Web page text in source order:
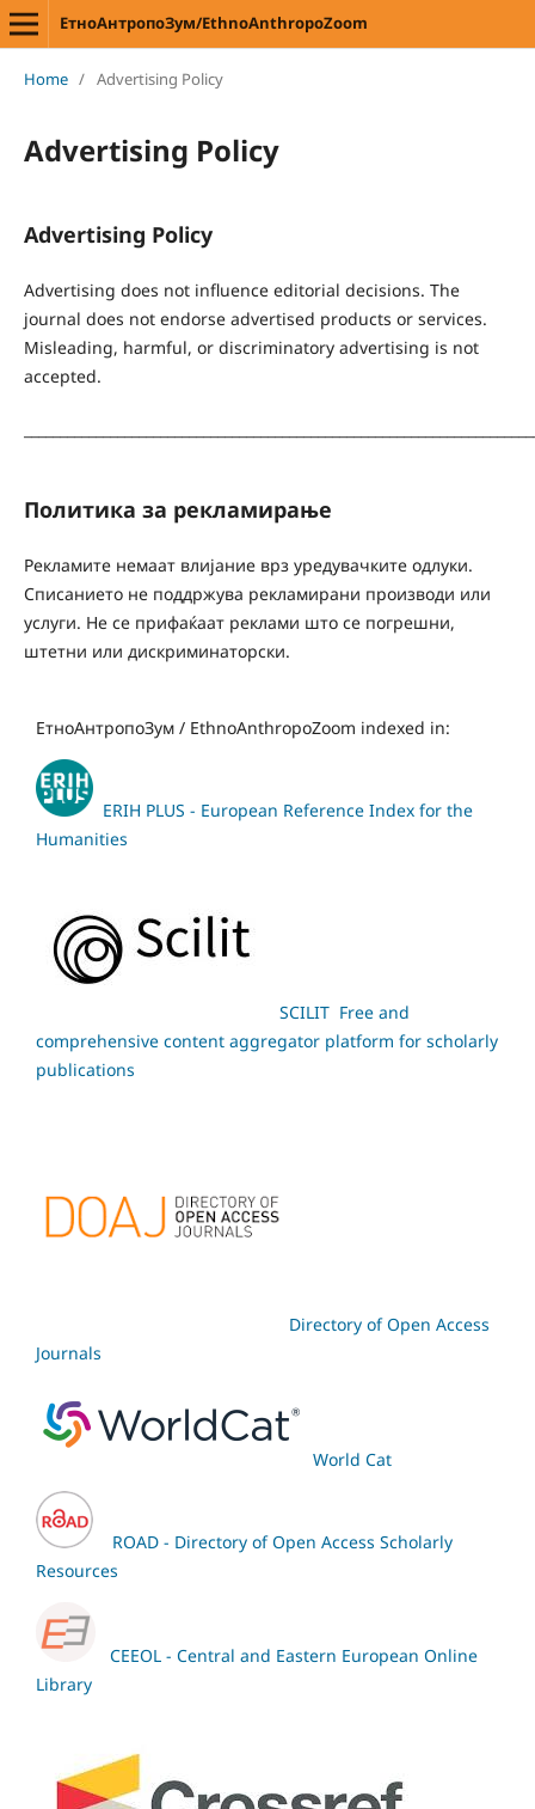
ЕтноАнтропоЗум/EthnoAnthropoZoom
Home / Advertising Policy
Advertising Policy
Advertising Policy
Advertising does not influence editorial decisions. The
journal does not endorse advertised products or services.
Misleading, harmful, or discriminatory advertising is not
accepted.
Политика за рекламирање
Рекламите немаат влијание врз уредувачките одлуки.
Списанието не поддржува рекламирани производи или
услуги. Не се прифаќаат реклами што се погрешни,
штетни или дискриминаторски.
ЕтноАнтропоЗум / EthnoAnthropoZoom indexed in:
ERIH PLUS - European Reference Index for the
Humanities
SCILIT Free and
comprehensive content aggregator platform for scholarly
publications
Directory of Open Access
Journals
World Cat
ROAD - Directory of Open Access Scholarly
Resources
CEEOL - Central and Eastern European Online
Library